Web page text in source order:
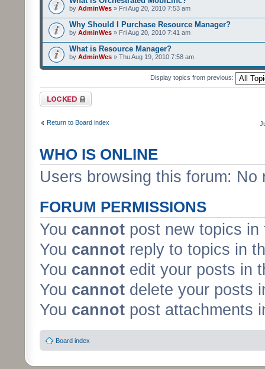
by AdminWes » Fri Aug 20, 2010 7:53 am
Why Should I Purchase Resource Manager?
by AdminWes » Fri Aug 20, 2010 7:41 am
What is Resource Manager?
by AdminWes » Thu Aug 19, 2010 7:58 am
Display topics from previous:
Forum locked
Return to Board index
WHO IS ONLINE
Users browsing this forum:
FORUM PERMISSIONS
You cannot post new topics in
You cannot reply to topics in
You cannot edit your posts in
You cannot delete your posts
You cannot post attachments
Board index